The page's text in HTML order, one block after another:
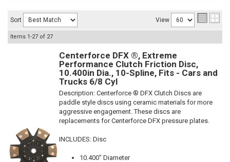
Sort View
Items 1-27 of 27
Centerforce DFX ®, Extreme
Performance Clutch Friction Disc,
10.400in Dia., 10-Spline, Fits - Cars and
Trucks 6/8 Cyl
Description: Centerforce ® DFX Clutch Discs are
paddle style discs using ceramic materials for more
aggressive engagement. These discs are
replacements for Centerforce DFX pressure plates.
INCLUDES: Disc
10.400" Diameter